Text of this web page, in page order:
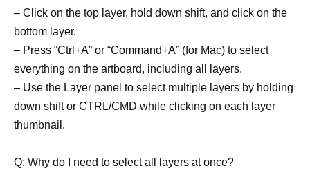
– Click on the top layer, hold down shift, and click on the
bottom layer.
– Press “Ctrl+A” or “Command+A” (for Mac) to select
everything on the artboard, including all layers.
– Use the Layer panel to select multiple layers by holding
down shift or CTRL/CMD while clicking on each layer
thumbnail.
Q: Why do I need to select all layers at once?